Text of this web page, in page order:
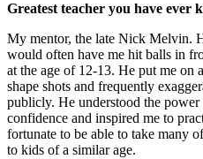
Greatest teacher you have ever
My mentor, the late Nick Melvin.
would often have me hit balls in
at the age of 12-13. He put me on
shape shots and frequently
publicly. He understood the
confidence and inspired me to
fortunate to be able to take many
to kids of a similar age.